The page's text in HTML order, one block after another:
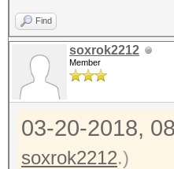
Find
soxrok2212
Member
03-20-2018,
soxrok2212.)